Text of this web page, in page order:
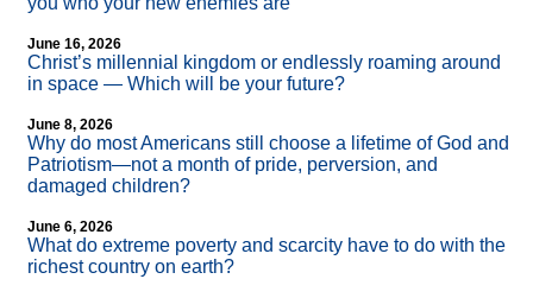
June 16, 2026
Christ’s millennial kingdom or endlessly roaming around
in space — Which will be your future?
June 8, 2026
Why do most Americans still choose a lifetime of God and
Patriotism—not a month of pride, perversion, and
damaged children?
June 6, 2026
What do extreme poverty and scarcity have to do with the
richest country on earth?